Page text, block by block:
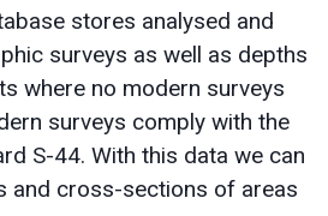
stores analysed and
surveys as well as depths
where no modern surveys
surveys comply with the
S-44. With this data we can
and cross-sections of areas